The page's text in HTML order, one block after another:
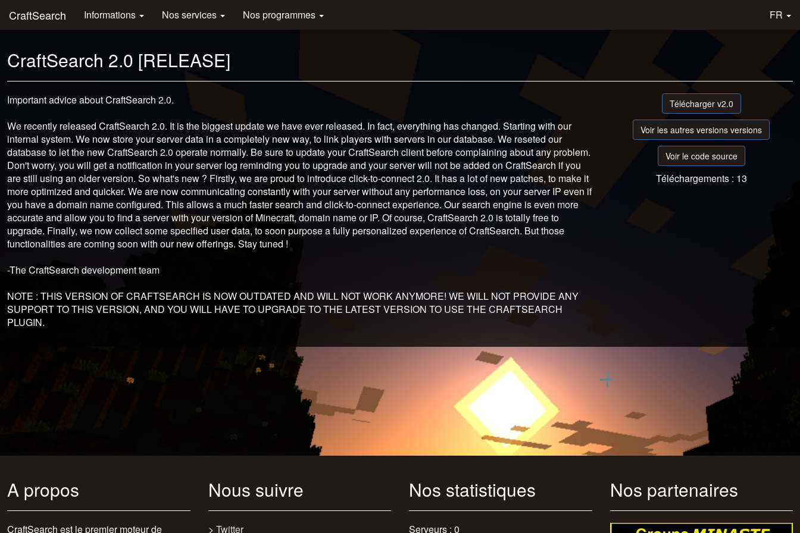
CraftSearch Informations Nos services Nos programmes FR
CraftSearch 2.0 [RELEASE]
Important advice about CraftSearch 2.0.
We recently released CraftSearch 2.0. It is the biggest update we have ever released. In fact, everything has changed. Starting with our
internal system. We now store your server data in a completely new way, to link players with servers in our database. We reseted our
database to let the new CraftSearch 2.0 operate normally. Be sure to update your CraftSearch client before complaining about any problem.
Don't worry, you will get a notification in your server log reminding you to upgrade and your server will not be added on CraftSearch if you
are still using an older version. So what's new ? Firstly, we are proud to introduce click-to-connect 2.0. It has a lot of new patches, to make it
more optimized and quicker. We are now communicating constantly with your server without any performance loss, on your server IP even if
you have a domain name configured. This allows a much faster search and click-to-connect experience. Our search engine is even more
accurate and allow you to find a server with your version of Minecraft, domain name or IP. Of course, CraftSearch 2.0 is totally free to
upgrade. Finally, we now collect some specified user data, to soon purpose a fully personalized experience of CraftSearch. But those
functionalities are coming soon with our new offerings. Stay tuned !
-The CraftSearch development team
NOTE : THIS VERSION OF CRAFTSEARCH IS NOW OUTDATED AND WILL NOT WORK ANYMORE! WE WILL NOT PROVIDE ANY
SUPPORT TO THIS VERSION, AND YOU WILL HAVE TO UPGRADE TO THE LATEST VERSION TO USE THE CRAFTSEARCH
PLUGIN.
Télécharger v2.0
Voir les autres versions versions
Voir le code source
Téléchargements : 13
A propos
CraftSearch est le premier moteur de
Nous suivre
> Twitter
Nos statistiques
Serveurs : 0
Nos partenaires